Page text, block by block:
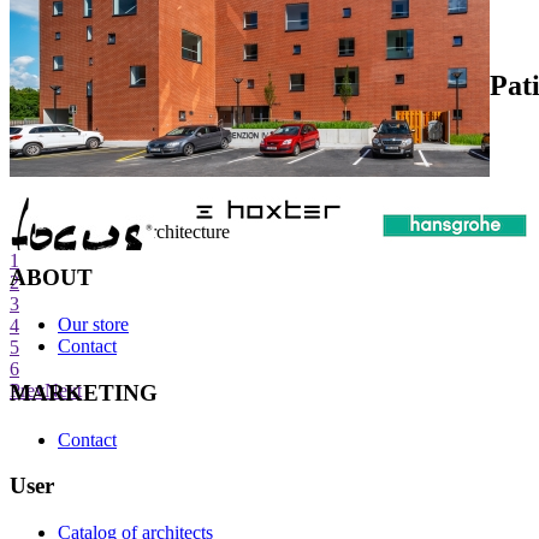
1
2
3
4
5
6
PrevNext
internet center of architecture
ABOUT
Our store
Contact
MARKETING
Contact
User
Catalog of architects